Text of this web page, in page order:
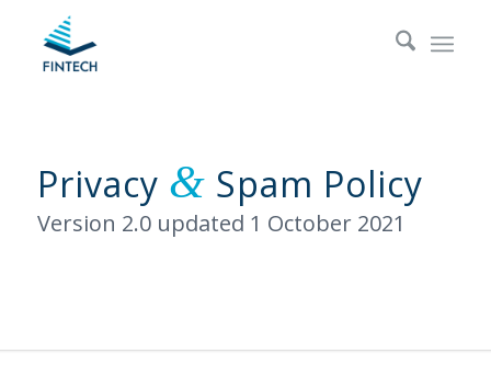
Privacy & Spam Policy
Version 2.0 updated 1 October 2021